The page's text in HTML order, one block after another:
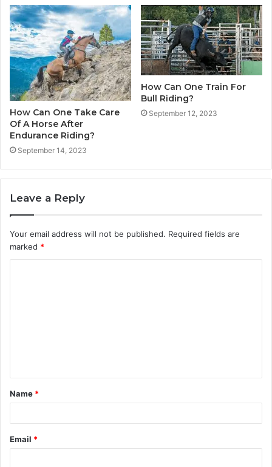
How Can One Take Care
Of A Horse After
Endurance Riding?
September 14, 2023
How Can One Train For
Bull Riding?
September 12, 2023
Leave a Reply
Your email address will not be published. Required fields are
marked *
t
*
Name *
Email *